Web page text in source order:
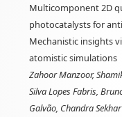
Multicomponent 2D
photocatalysts for
Mechanistic insights
atomistic simulations
Zahoor Manzoor,
Silva Lopes Fabris,
Galvão, Chandra